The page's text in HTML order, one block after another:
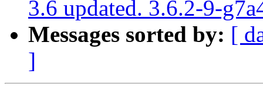
3.6 updated. 3.6.2-9-
Messages sorted by: [
]